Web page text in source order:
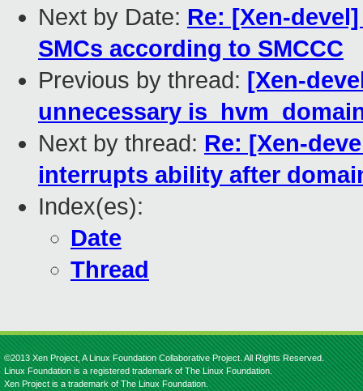
Next by Date: Re: [Xen-
SMCs according to SMCCC
Previous by thread: [Xen-
unnecessary
Next by thread: Re: [Xen-
interrupts ability after
Index(es):
Date
Thread
©2013 Xen Project, A Linux Foundation Collaborative Project. All Rights Reserved.
Linux Foundation is a registered trademark of The Linux Foundation.
Xen Project is a trademark of The Linux Foundation.